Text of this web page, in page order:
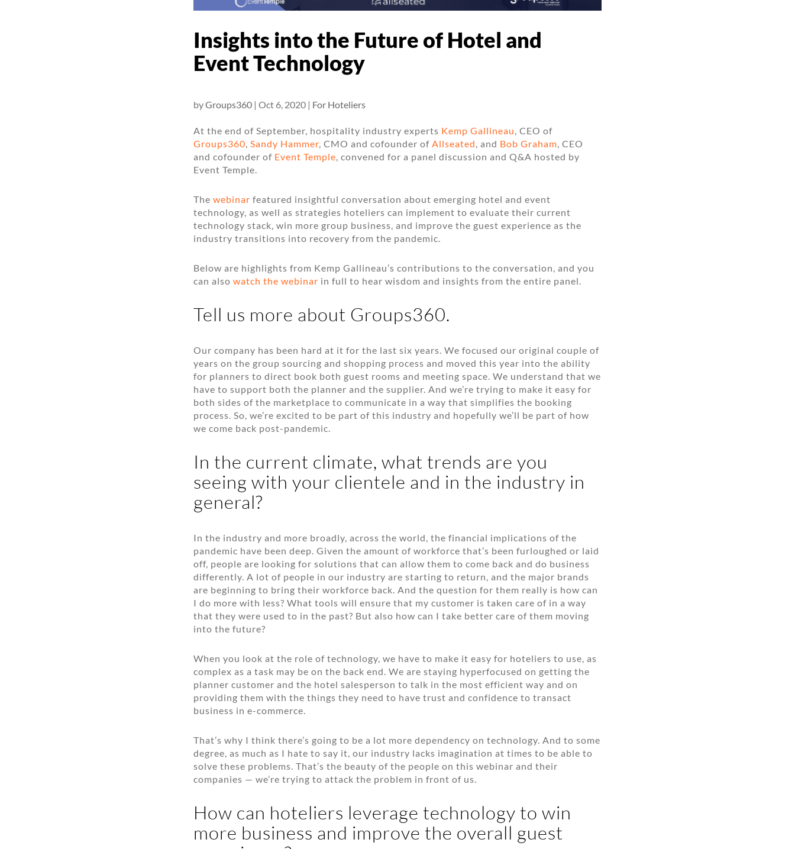
Insights into the Future of Hotel and
Event Technology
byGroups360 |Oct 6, 2020 | For Hoteliers
At the end of September, hospitality industry experts Kemp Gallineau , CEO of
Groups360 Sandy Hammer , CMO and cofounder of Allseated , and Bob Graham , CEO
and cofounder of Event Temple , convened for a panel discussion and Q&A hosted by
Event Temple.
Thewebinar featured insightful conversation about emerging hotel and event
technology, as well as strategies hoteliers can implement to evaluate their current
technology stack, win more group business, and improve the guest experience as the
industry transitions into recovery from the pandemic.
Below are highlights from Kemp Gallineau’s contributions to the conversation, and you
can alsowatch the webinar in full to hear wisdom and insights from the entire panel.
Tell us more about Groups360.
Our company has been hard at it for the last six years. We focused our original couple of
years on the group sourcing and shopping process and moved this year into the ability
for planners to direct book both guest rooms and meeting space. We understand that we
have to support both the planner and the supplier. And we’re trying to make it easy for
both sides of the marketplace to communicate in a way that simplifies the booking
process. So, we’re excited to be part of this industry and hopefully we’ll be part of how
we come back post-pandemic.
In the current climate, what trends are you
seeing with your clientele and in the industry in
general?
In the industry and more broadly, across the world, the financial implications of the
pandemic have been deep. Given the amount of workforce that’s been furloughed or laid
off, people are looking for solutions that can allow them to come back and do business
differently. A lot of people in our industry are starting to return, and the major brands
are beginning to bring their workforce back. And the question for them really is how can
I do more with less? What tools will ensure that my customer is taken care of in a way
that they were used to in the past? But also how can I take better care of them moving
into the future?
When you look at the role of technology, we have to make it easy for hoteliers to use, as
complex as a task may be on the back end. We are staying hyperfocused on getting the
planner customer and the hotel salesperson to talk in the most efficient way and on
providing them with the things they need to have trust and confidence to transact
business in e-commerce.
That’s why I think there’s going to be a lot more dependency on technology. And to some
degree, as much as I hate to say it, our industry lacks imagination at times to be able to
solve these problems. That’s the beauty of the people on this webinar and their
companies — we’re trying to attack the problem in front of us.
How can hoteliers leverage technology to win
more business and improve the overall guest